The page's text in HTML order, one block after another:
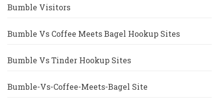
Bumble Visitors
Bumble Vs Coffee Meets Bagel Hookup Sites
Bumble Vs Tinder Hookup Sites
Bumble-Vs-Coffee-Meets-Bagel Site